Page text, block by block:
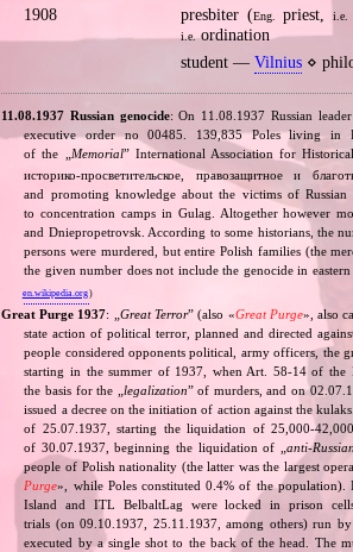
1908
presbiter (Eng. priest,i.e.
i.e.ordination
student — Vilnius⋄
11.08.1937 Russian genocide: On 11.08.1937 Russian
executive order no 00485. 139,835 Poles living in
of the „
Memorial” International Association for
историко‐просветительское, правозащитное и
and promoting knowledge about the victims of
to concentration camps in Gulag. Altogether however
and Dniepropetrovsk. According to some historians, the
persons were murdered, but entire Polish families (the
the given number does not include the genocide in
en.wikipedia.org)
Great Purge 1937: „ Great Terror” (also «Great Purge», also
state action of political terror, planned and directed
people considered opponents political, army officers, the
starting in the summer of 1937, when Art. 58‐14 of the
the basis for the „ legalization” of murders, and on
issued a decree on the initiation of action against the
of 25.07.1937, starting the liquidation of
of 30.07.1937, beginning the liquidation of „
people of Polish nationality (the latter was the largest
Purge», while Poles constituted 0.4% of the
Island and ITL BelbaltLag were locked in prison
trials (on 09.10.1937, 25.11.1937, among others) run by
executed by a single shot to the back of the head. The